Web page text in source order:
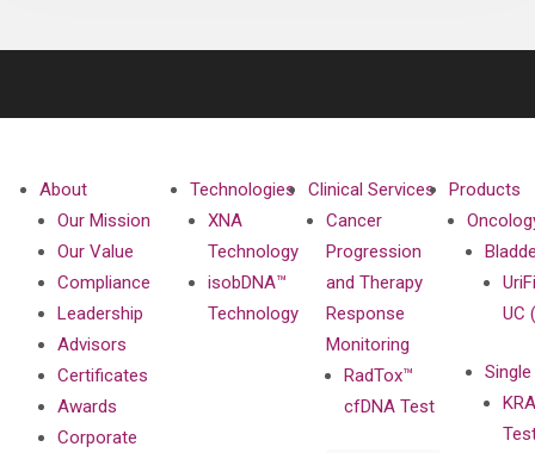
About
Our Mission
Our Value
Compliance
Leadership
Advisors
Certificates
Awards
Corporate
Technologies
XNA
Technology
isobDNA™
Technology
Clinical Services
Cancer
Progression
and Therapy
Response
Monitoring
RadTox™
cfDNA Test
Products
UC